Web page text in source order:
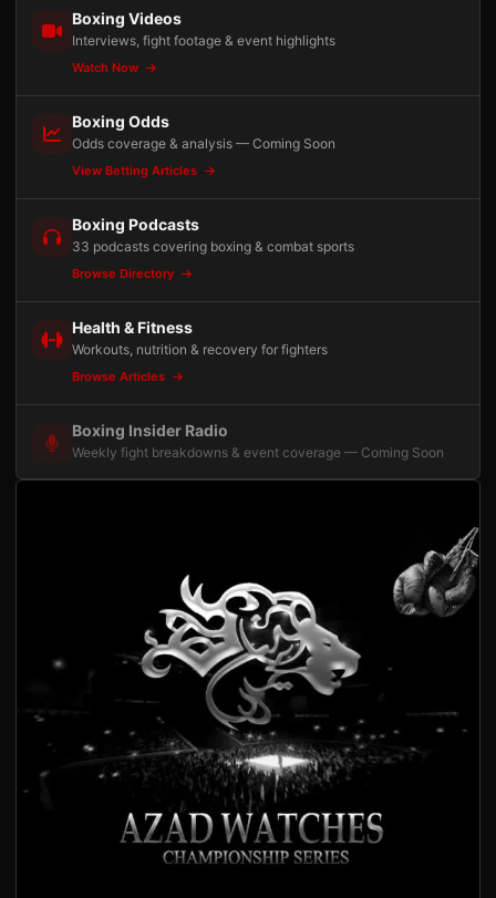
Boxing Videos
Interviews, fight footage & event highlights
Watch Now
Boxing Odds
Odds coverage & analysis — Coming Soon
View Betting Articles
Boxing Podcasts
33 podcasts covering boxing & combat sports
Browse Directory
Health & Fitness
Workouts, nutrition & recovery for fighters
Browse Articles
Boxing Insider Radio
Weekly fight breakdowns & event coverage — Coming Soon